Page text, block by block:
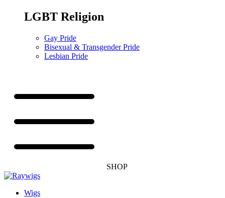
LGBT Religion
Gay Pride
Bisexual & Transgender Pride
Lesbian Pride
SHOP
Wigs